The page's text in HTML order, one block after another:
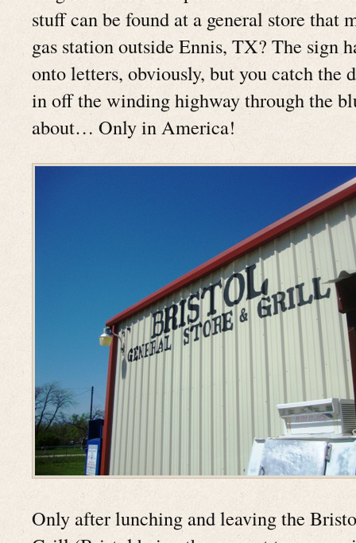
stuff can be found at a general store that
gas station outside Ennis, TX? The sign
onto letters, obviously, but you catch the
in off the winding highway through the
about… Only in America!
Only after lunching and leaving the